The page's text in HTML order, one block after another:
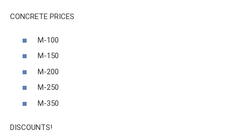
CONCRETE PRICES
M-100
M-150
M-200
M-250
M-350
DISCOUNTS!